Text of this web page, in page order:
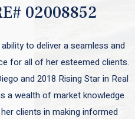
02008852
to deliver a seamless and
for all of her esteemed clients.
and 2018 Rising Star in Real
a wealth of market knowledge
clients in making informed